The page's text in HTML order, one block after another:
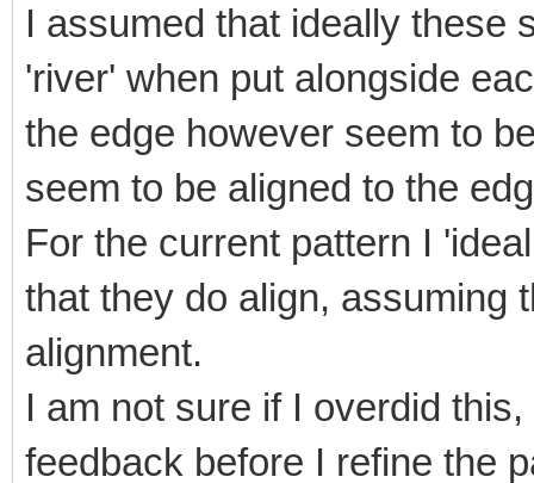
I assumed that ideally these
'river' when put alongside
the edge however seem to
seem to be aligned to the
For the current pattern I
that they do align, assuming
alignment.
I am not sure if I overdid
feedback before I refine the